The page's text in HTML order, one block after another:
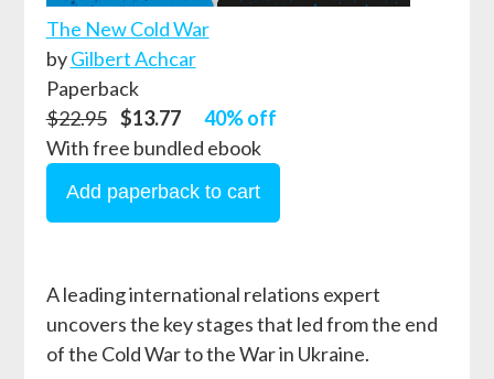
The New Cold War
byGilbert Achcar
Paperback
$22.95 $13.77
40% off
With free bundled ebook
A leading international relations expert
uncovers the key stages that led from the end
of the Cold War to the War in Ukraine.